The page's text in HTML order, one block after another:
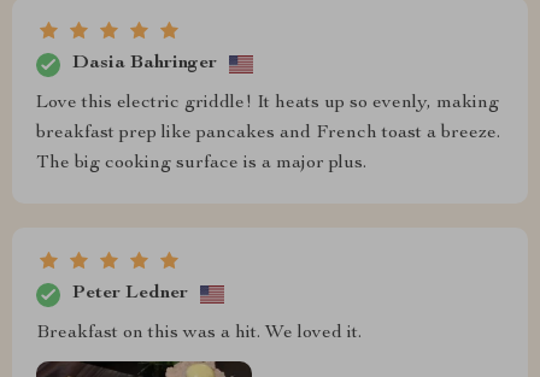
Dasia Bahringer
Love this electric griddle! It heats up so evenly, making
breakfast prep like pancakes and French toast a breeze.
The big cooking surface is a major plus.
Peter Ledner
Breakfast on this was a hit. We loved it.